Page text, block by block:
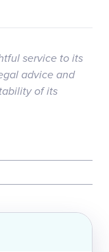
service to its
advice and
of its